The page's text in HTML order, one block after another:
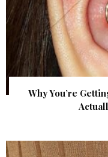
Why You’re